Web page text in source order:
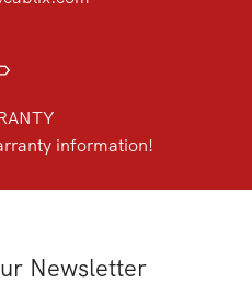
information!
Newsletter